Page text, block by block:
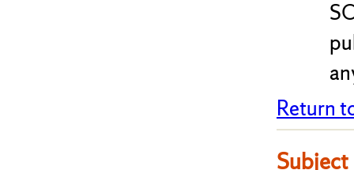
Return
Subject